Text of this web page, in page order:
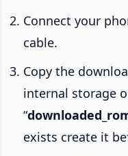
Connect your
cable.
Copy the
internal storage
“
exists create it